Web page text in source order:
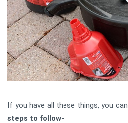
If you have all these things, you
steps to follow-